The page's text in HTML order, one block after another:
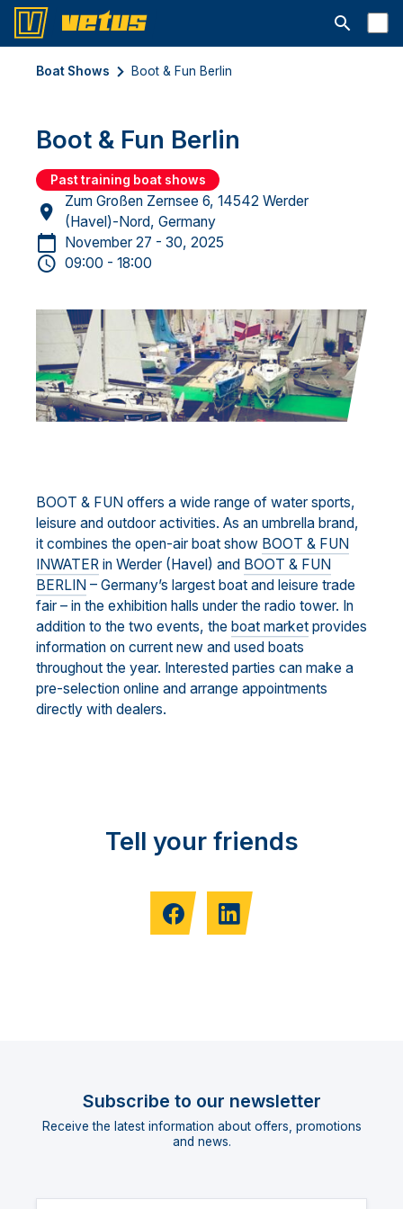
Open
Boat Shows Boot & Fun Berlin
Boot & Fun Berlin
Past training boat shows
Zum Großen Zernsee 6, 14542 Werder
(Havel)-Nord, Germany
November 27 - 30, 2025
09:00 - 18:00
BOOT & FUN offers a wide range of water sports,
leisure and outdoor activities. As an umbrella brand,
it combines the open-air boat show BOOT & FUN
INWATER in Werder (Havel) and BOOT & FUN
BERLIN – Germany’s largest boat and leisure trade
fair – in the exhibition halls under the radio tower. In
addition to the two events, the boat market provides
information on current new and used boats
throughout the year. Interested parties can make a
pre-selection online and arrange appointments
directly with dealers.
Tell your friends
Subscribe to our newsletter
Receive the latest information about offers, promotions
and news.